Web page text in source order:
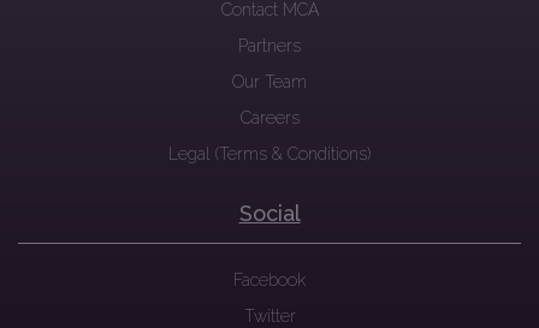
Contact MCA
Partners
Our Team
Careers
Legal (Terms & Conditions)
Social
Facebook
Twitter